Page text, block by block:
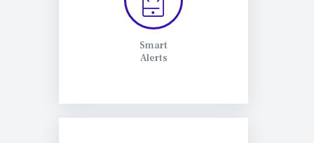
Smart
Alerts